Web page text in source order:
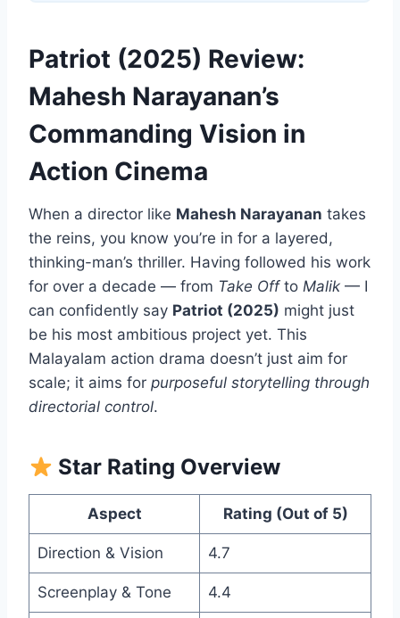
Patriot (2025) Review:
Mahesh Narayanan’s
Commanding Vision in
Action Cinema
When a director like Mahesh Narayanan takes
the reins, you know you’re in for a layered,
thinking-man’s thriller. Having followed his work
for over a decade — from Take Offto Malik — I
can confidently say Patriot (2025) might just
be his most ambitious project yet. This
Malayalam action drama doesn’t just aim for
scale; it aims for purposeful storytelling through
directorial control.
Star Rating Overview
Aspect Rating (Out of 5)
Direction & Vision 4.7
Screenplay & Tone 4.4